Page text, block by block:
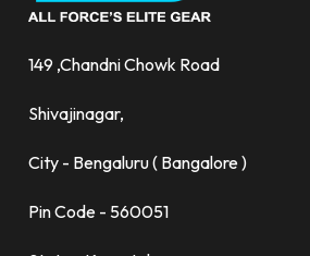
149 ,Chandni Chowk Road
Shivajinagar,
City - Bengaluru ( Bangalore )
Pin Code - 560051